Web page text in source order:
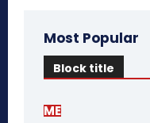
Most Popular
Block title
ME